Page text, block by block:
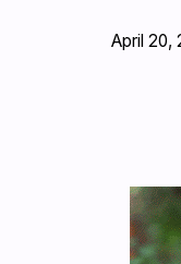
April 20,